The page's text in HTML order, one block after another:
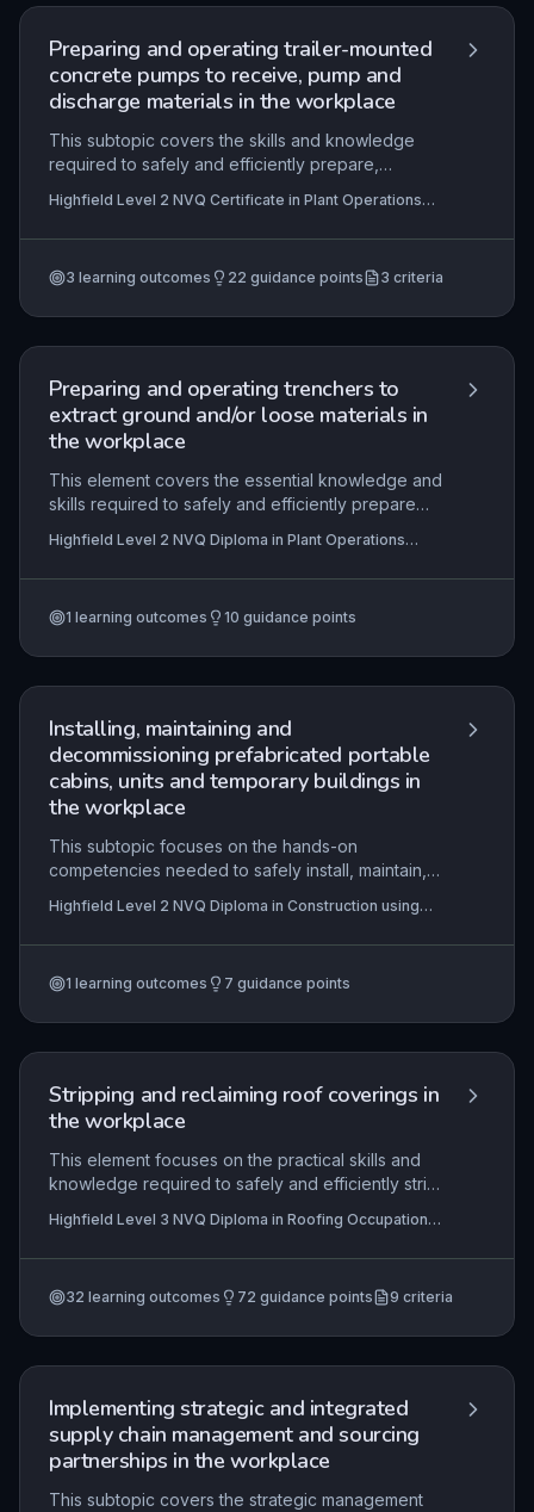
application on site, aligned with method
statements and contract specifications.
Preparing and operating trailer-mounted
concrete pumps to receive, pump and
discharge materials in the workplace
This subtopic covers the skills and knowledge
required to safely and efficiently prepare,
pumps. Learners will interpret technical
information, coordinate with team members,
and contractual requirements to ensure accurate
Highfield Level 2 NVQ Certificate in Plant Operations
Diploma in Plant Operations (In-shore Marine) (RQF),
Operations (Construction) (RQF)
3 learning outcomes 22 guidance points 3 criteria
Preparing and operating trenchers to
extract ground and/or loose materials in
the workplace
This element covers the essential knowledge and
skills required to safely and efficiently prepare
loose materials on construction sites. Learners will
interpret job information, organise work
contract specifications while maintaining safe
constraints, ensuring competence in excavation
operations.
Highfield Level 2 NVQ Diploma in Plant Operations
1 learning outcomes 10 guidance points
Installing, maintaining and
decommissioning prefabricated portable
cabins, units and temporary buildings in
the workplace
This subtopic focuses on the hands-on
competencies needed to safely install, maintain,
temporary buildings, ensuring compliance with
contractual, legislative, and safety requirements.
technical information, select appropriate
Highfield Level 2 NVQ Diploma in Construction using
Portable Building (RQF)
1 learning outcomes 7 guidance points
Stripping and reclaiming roof coverings in
the workplace
This element focuses on the practical skills and
knowledge required to safely and efficiently strip
reuse on construction sites. It covers interpreting
work instructions, applying health and safety
minimising environmental impact, ensuring
Highfield Level 3 NVQ Diploma in Roofing Occupations
NVQ Diploma in Roofing Occupations – Roof Slater
Roofing Occupations – Roof Tiler (Construction) (RQF)
32 learning outcomes 72 guidance points 9 criteria
Implementing strategic and integrated
supply chain management and sourcing
partnerships in the workplace
This subtopic covers the strategic management